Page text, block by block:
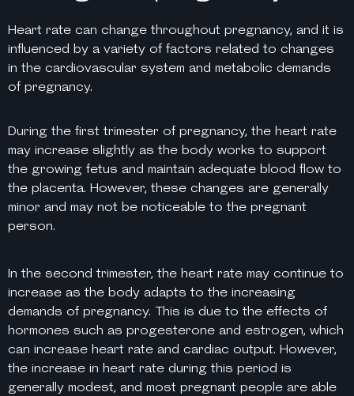
Heart rate can change throughout pregnancy, and it is
influenced by a variety of factors related to changes
in the cardiovascular system and metabolic demands
of pregnancy.
During the first trimester of pregnancy, the heart rate
may increase slightly as the body works to support
the growing fetus and maintain adequate blood flow to
the placenta. However, these changes are generally
minor and may not be noticeable to the pregnant
person.
In the second trimester, the heart rate may continue to
increase as the body adapts to the increasing
demands of pregnancy. This is due to the effects of
hormones such as progesterone and estrogen, which
can increase heart rate and cardiac output. However,
the increase in heart rate during this period is
generally modest, and most pregnant people are able